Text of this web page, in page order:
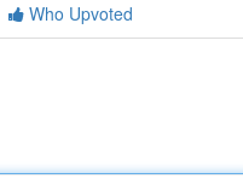
Who Upvoted